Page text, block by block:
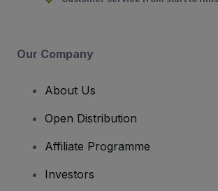
Our Company
About Us
Open Distribution
Affiliate Programme
Investors